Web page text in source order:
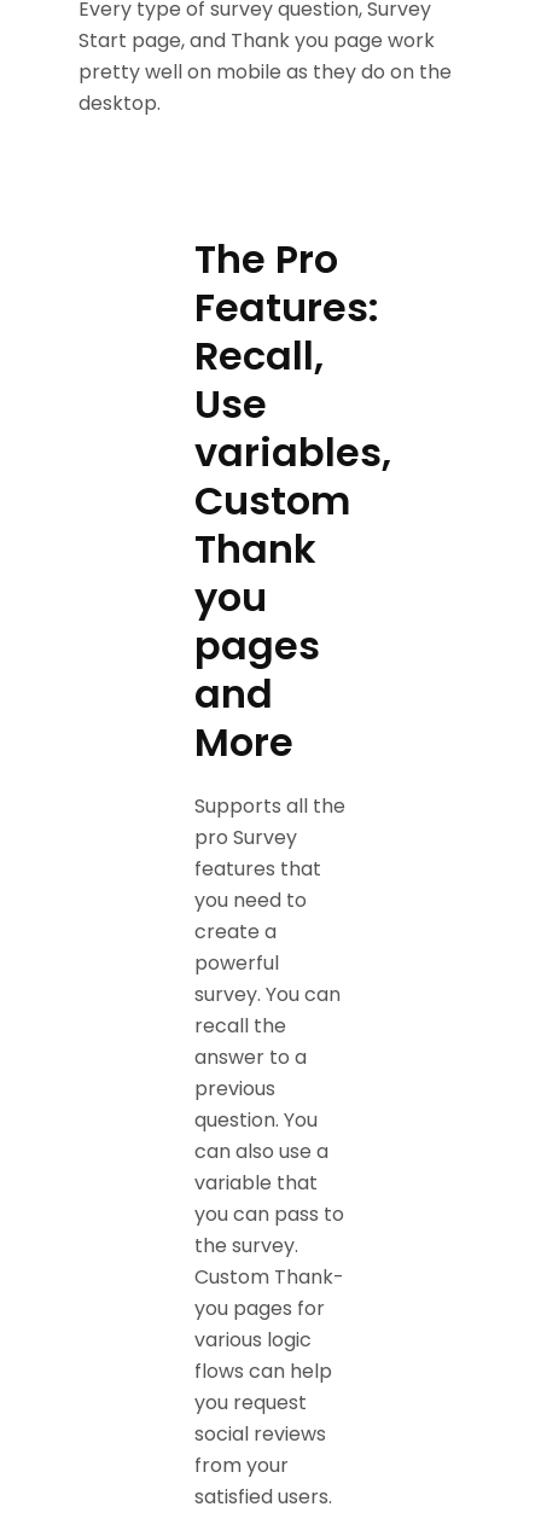
Every type of survey question, Survey
Start page, and Thank you page work
pretty well on mobile as they do on the
desktop.
The Pro
Features:
Recall,
Use
variables,
Custom
Thank
you
pages
and
More
Supports all the
pro Survey
features that
you need to
create a
powerful
survey. You can
recall the
answer to a
previous
question. You
can also use a
variable that
you can pass to
the survey.
Custom Thank-
you pages for
various logic
flows can help
you request
social reviews
from your
satisfied users.